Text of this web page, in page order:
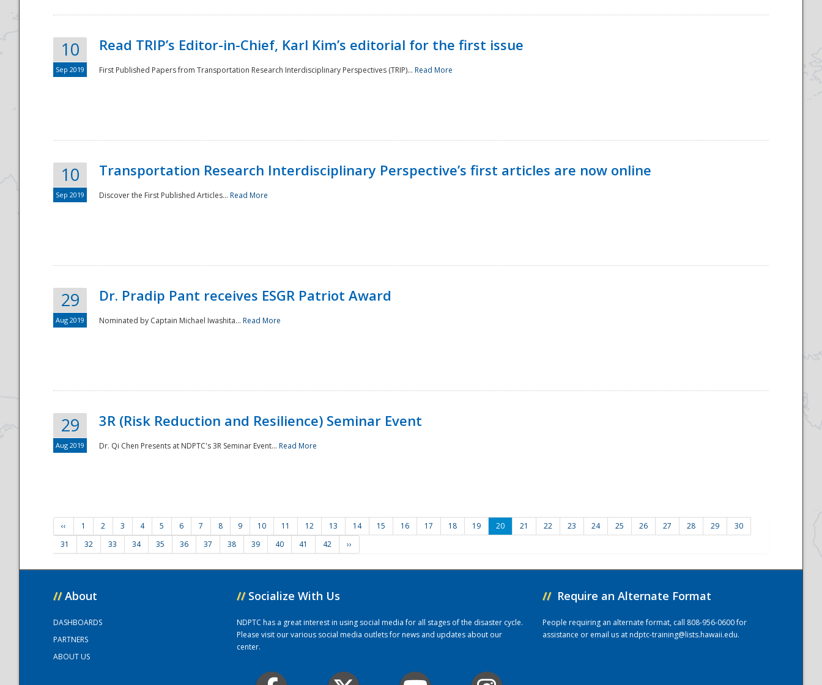
10
Sep 2019
Read TRIP’s Editor-in-Chief, Karl Kim’s editorial for the first issue
First Published Papers from Transportation Research Interdisciplinary Perspectives (TRIP)... Read More
10
Sep 2019
Transportation Research Interdisciplinary Perspective’s first articles are now online
Discover the First Published Articles... Read More
29
Aug 2019
Dr. Pradip Pant receives ESGR Patriot Award
Nominated by Captain Michael Iwashita... Read More
29
Aug 2019
3R (Risk Reduction and Resilience) Seminar Event
Dr. Qi Chen Presents at NDPTC's 3R Seminar Event... Read More
‹‹ 1 2 3 4 5 6 7 8 9 10 11 12 13 14 15 16 17 18 19 20 21 22 23 24 25 26 27 28 29
30
31
32 33 34 35 36 37 38 39 40 41 42 ››
// About
DASHBOARDS
PARTNERS
ABOUT US
// Socialize With Us
NDPTC has a great interest in using social media for all stages of the disaster cycle.
Please visit our various social media outlets for news and updates about our
center.
// Require an Alternate Format
People requiring an alternate format, call 808-956-0600 for
assistance or email us atndptc-training@lists.hawaii.edu.